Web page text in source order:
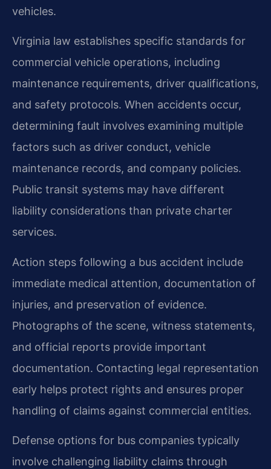
vehicles.
Virginia law establishes specific standards for
commercial vehicle operations, including
maintenance requirements, driver qualifications,
and safety protocols. When accidents occur,
determining fault involves examining multiple
factors such as driver conduct, vehicle
maintenance records, and company policies.
Public transit systems may have different
liability considerations than private charter
services.
Action steps following a bus accident include
immediate medical attention, documentation of
injuries, and preservation of evidence.
Photographs of the scene, witness statements,
and official reports provide important
documentation. Contacting legal representation
early helps protect rights and ensures proper
handling of claims against commercial entities.
Defense options for bus companies typically
involve challenging liability claims through